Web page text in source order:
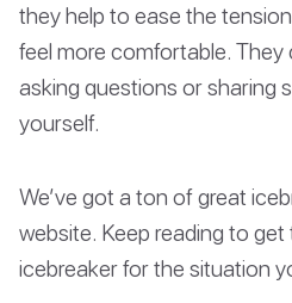
they help to ease the
feel more comfortable. They
asking questions or sharing
yourself.
We’ve got a ton of great
website. Keep reading to
icebreaker for the situation